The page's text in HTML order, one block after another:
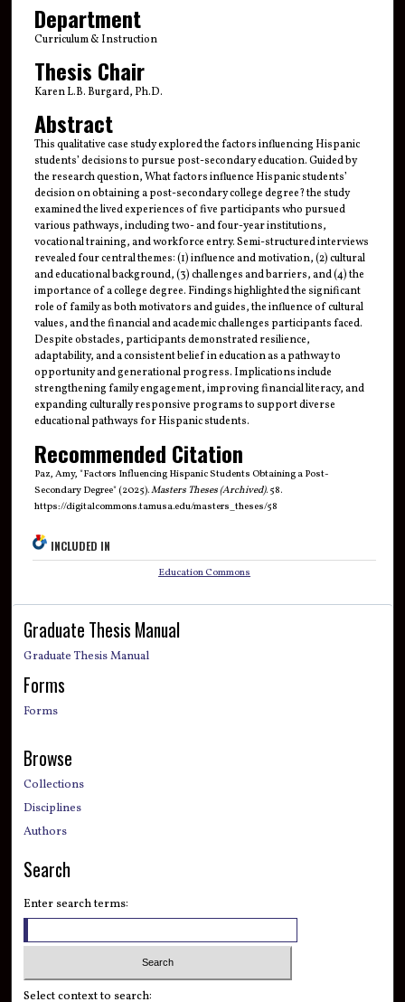
Department
Curriculum & Instruction
Thesis Chair
Karen L.B. Burgard, Ph.D.
Abstract
This qualitative case study explored the factors influencing Hispanic
students’ decisions to pursue post-secondary education. Guided by
the research question, What factors influence Hispanic students’
decision on obtaining a post-secondary college degree? the study
examined the lived experiences of five participants who pursued
various pathways, including two- and four-year institutions,
vocational training, and workforce entry. Semi-structured interviews
revealed four central themes: (1) influence and motivation, (2) cultural
and educational background, (3) challenges and barriers, and (4) the
importance of a college degree. Findings highlighted the significant
role of family as both motivators and guides, the influence of cultural
values, and the financial and academic challenges participants faced.
Despite obstacles, participants demonstrated resilience,
adaptability, and a consistent belief in education as a pathway to
opportunity and generational progress. Implications include
strengthening family engagement, improving financial literacy, and
expanding culturally responsive programs to support diverse
educational pathways for Hispanic students.
Recommended Citation
Paz, Amy, "Factors Influencing Hispanic Students Obtaining a Post-
Secondary Degree" (2025).Masters Theses (Archived). 58.
https://digitalcommons.tamusa.edu/masters_theses/58
INCLUDED IN
Education Commons
Graduate Thesis Manual
Graduate Thesis Manual
Forms
Forms
Browse
Collections
Disciplines
Authors
Search
Enter search terms:
Select context to search: